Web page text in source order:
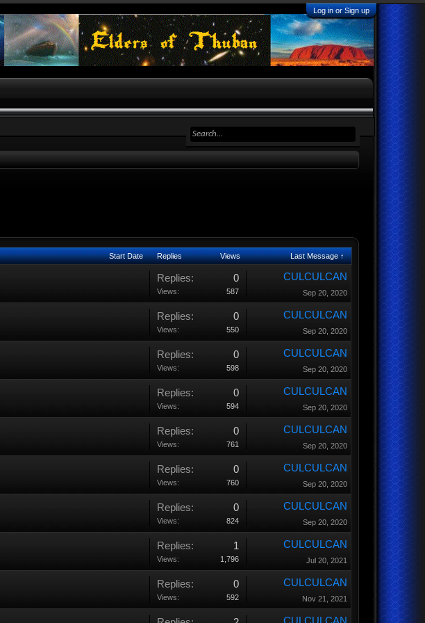
Log in or Sign up
Start Date Replies Views Last Message ↑
Replies: 0
Views: 587
CULCULCAN
Sep 20, 2020
Replies: 0
Views: 550
CULCULCAN
Sep 20, 2020
Replies: 0
Views: 598
CULCULCAN
Sep 20, 2020
Replies: 0
Views: 594
CULCULCAN
Sep 20, 2020
Replies: 0
Views: 761
CULCULCAN
Sep 20, 2020
Replies: 0
Views: 760
CULCULCAN
Sep 20, 2020
Replies: 0
Views: 824
CULCULCAN
Sep 20, 2020
Replies: 1
Views: 1,796
CULCULCAN
Jul 20, 2021
Replies: 0
Views: 592
CULCULCAN
Nov 21, 2021